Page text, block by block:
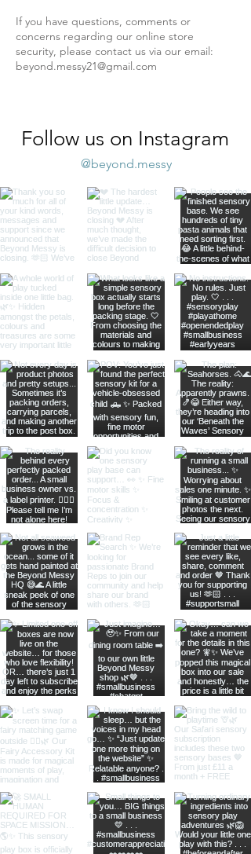
If you have questions, comments or
concerns regarding our online store
security, please contact us via our email:
beyond.messy21@gmail.com
Follow us on Instagram
@beyond.messy